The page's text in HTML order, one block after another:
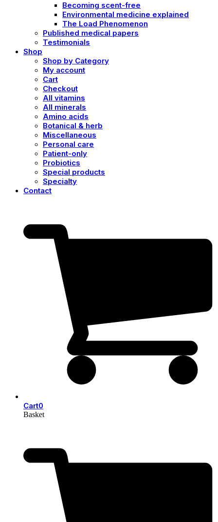
Becoming scent-free
Environmental medicine explained
The Load Phenomenon
Published medical papers
Testimonials
Shop
Shop by Category
My account
Cart
Checkout
All vitamins
All minerals
Amino acids
Botanical & herb
Miscellaneous
Personal care
Patient-only
Probiotics
Special products
Specialty
Contact
Cart0
Basket